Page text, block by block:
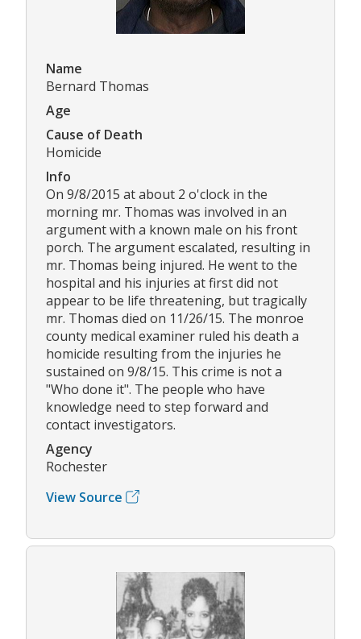
Name
Bernard Thomas
Age
Cause of Death
Homicide
Info
On 9/8/2015 at about 2 o'clock in the
morning mr. Thomas was involved in an
argument with a known male on his front
porch. The argument escalated, resulting in
mr. Thomas being injured. He went to the
hospital and his injuries at first did not
appear to be life threatening, but tragically
mr. Thomas died on 11/26/15. The monroe
county medical examiner ruled his death a
homicide resulting from the injuries he
sustained on 9/8/15. This crime is not a
"Who done it". The people who have
knowledge need to step forward and
contact investigators.
Agency
Rochester
View Source